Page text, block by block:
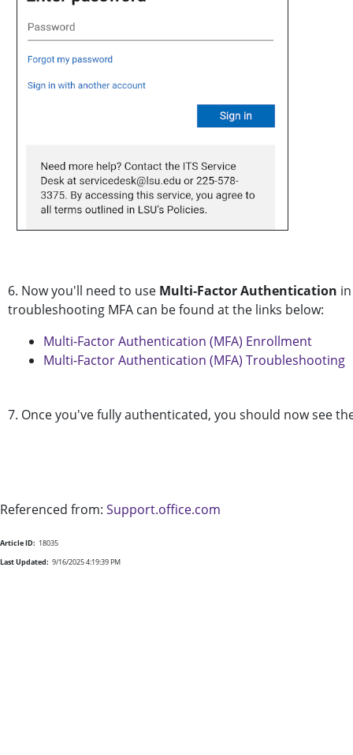
6. Now you'll need to use Multi-Factor Authentication
troubleshooting MFA can be found at the links below:
Multi-Factor Authentication (MFA) Enrollment
Multi-Factor Authentication (MFA) Troubleshooting
7. Once you've fully authenticated, you should now see
Referenced from: Support.office.com
Article ID: 18035
Last Updated: 9/16/2025 4:19:39 PM